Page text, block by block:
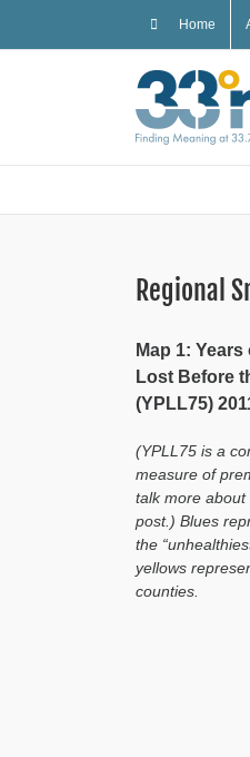
Home
Regional
Map 1:
Lost Before
(YPLL75)
(YPLL75 is a
measure of
talk more
post.) Blues
the
yellows
counties.